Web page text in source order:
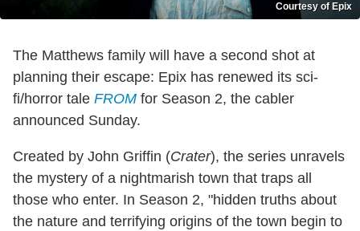
Courtesy of Epix
The Matthews family will have a second shot at
planning their escape: Epix has renewed its sci-
fi/horror tale FROM for Season 2, the cabler
announced Sunday.
Created by John Griffin (Crater), the series unravels
the mystery of a nightmarish town that traps all
those who enter. In Season 2, "hidden truths about
the nature and terrifying origins of the town begin to